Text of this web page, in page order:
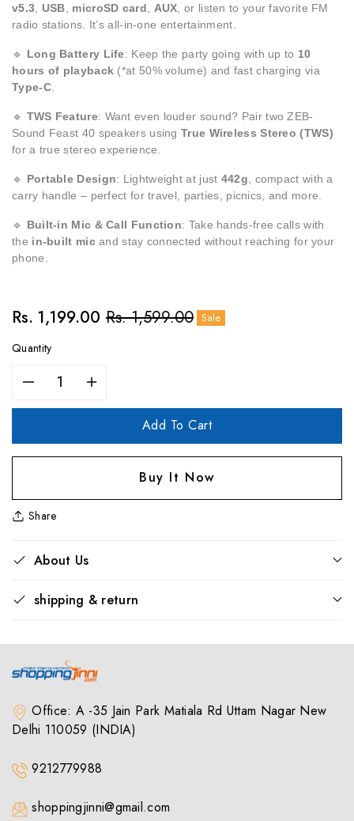
v5.3
USB microSD card AUX , or listen to your favorite FM
radio stations. It’s all-in-one entertainment.
🔹 Long Battery Life: Keep the party going with up to 10
hours of playback (*at 50% volume) and fast charging via
Type-C.
🔹 TWS Feature: Want even louder sound? Pair two ZEB-
Sound Feast 40 speakers usingTrue Wireless Stereo (TWS)
for a true stereo experience.
🔹 Portable Design: Lightweight at just 442g , compact with a
carry handle – perfect for travel, parties, picnics, and more.
🔹 Built-in Mic & Call Function: Take hands-free calls with
the in-built micand stay connected without reaching for your
phone.
Sale
price
Rs. 1,199.00 Regular
price
Rs. 1,599.00 Sale
Quantity
Decrease
quantity
Sound
Portable
Bluetooth
Bass,
USB,
mSD,
FM,
BT
10H
Increase
quantity
Sound
Portable
|
Bass,
USB,
mSD,
FM,
BT
10H
Add To Cart
Buy It Now
Share
About Us
shipping & return
Office: A -35 Jain Park Matiala Rd Uttam Nagar New
Delhi 110059 (INDIA)
9212779988
shoppingjinni@gmail.com